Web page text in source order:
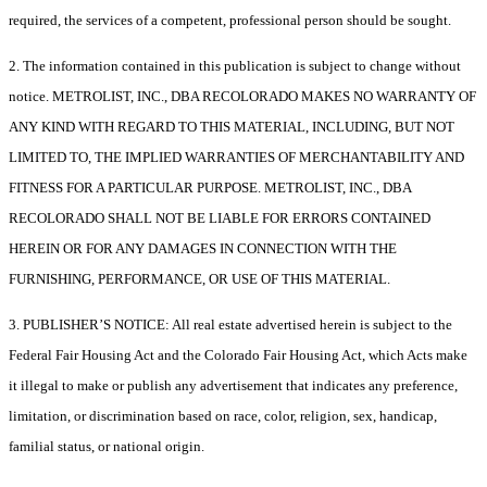
required, the services of a competent, professional person should be sought.
2. The information contained in this publication is subject to change without
notice. METROLIST, INC., DBA RECOLORADO MAKES NO WARRANTY OF
ANY KIND WITH REGARD TO THIS MATERIAL, INCLUDING, BUT NOT
LIMITED TO, THE IMPLIED WARRANTIES OF MERCHANTABILITY AND
FITNESS FOR A PARTICULAR PURPOSE. METROLIST, INC., DBA
RECOLORADO SHALL NOT BE LIABLE FOR ERRORS CONTAINED
HEREIN OR FOR ANY DAMAGES IN CONNECTION WITH THE
FURNISHING, PERFORMANCE, OR USE OF THIS MATERIAL.
3. PUBLISHER’S NOTICE: All real estate advertised herein is subject to the
Federal Fair Housing Act and the Colorado Fair Housing Act, which Acts make
it illegal to make or publish any advertisement that indicates any preference,
limitation, or discrimination based on race, color, religion, sex, handicap,
familial status, or national origin.